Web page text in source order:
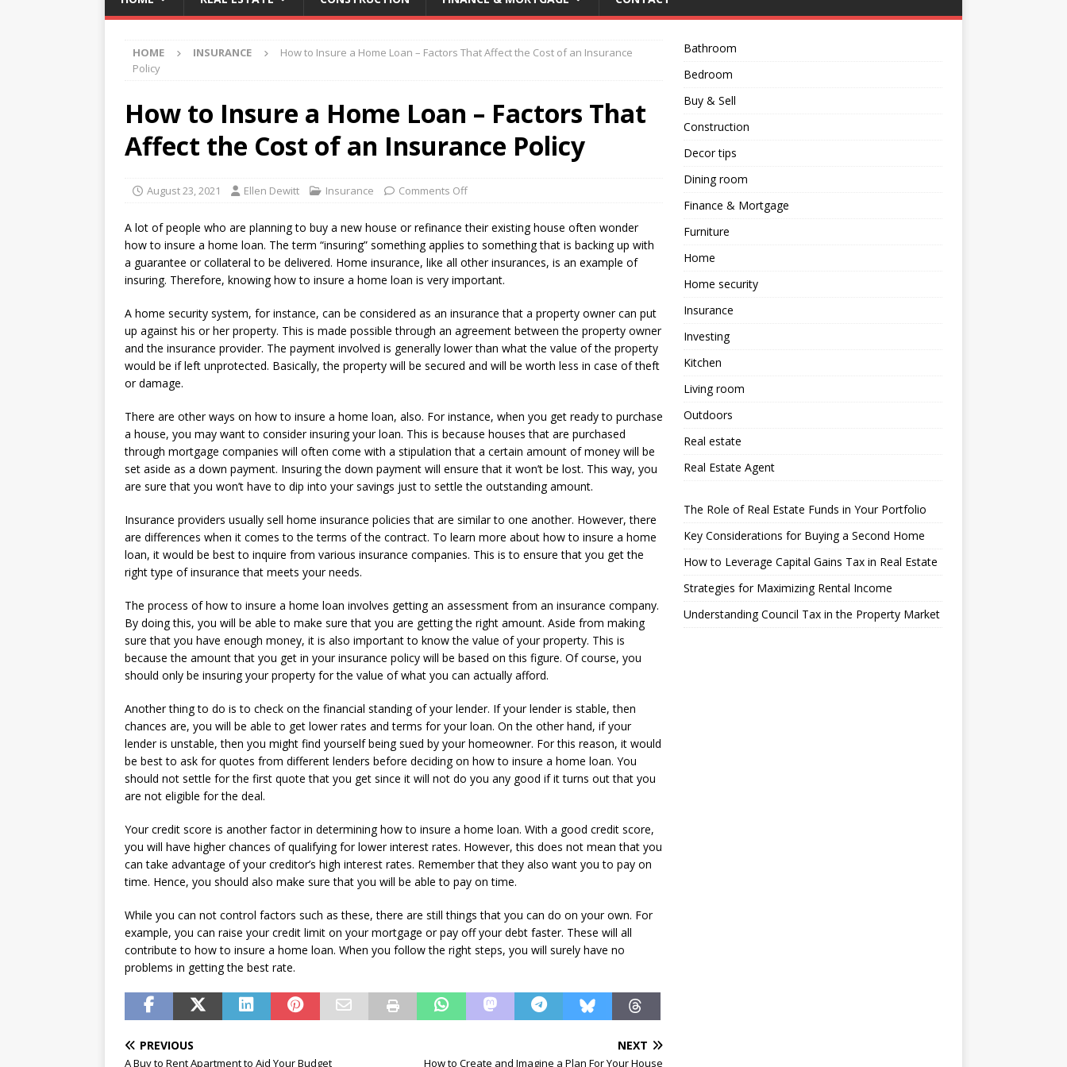
HOME INSURANCE
How to Insure a Home Loan – Factors That Affect the Cost of an Insurance
Policy
How to Insure a Home Loan – Factors That
Affect the Cost of an Insurance Policy
August 23, 2021 Ellen Dewitt Insurance Comments Off
A lot of people who are planning to buy a new house or refinance their existing house often wonder
how to insure a home loan. The term “insuring” something applies to something that is backing up with
a guarantee or collateral to be delivered. Home insurance, like all other insurances, is an example of
insuring. Therefore, knowing how to insure a home loan is very important.
A home security system, for instance, can be considered as an insurance that a property owner can put
up against his or her property. This is made possible through an agreement between the property owner
and the insurance provider. The payment involved is generally lower than what the value of the property
would be if left unprotected. Basically, the property will be secured and will be worth less in case of theft
or damage.
There are other ways on how to insure a home loan, also. For instance, when you get ready to purchase
a house, you may want to consider insuring your loan. This is because houses that are purchased
through mortgage companies will often come with a stipulation that a certain amount of money will be
set aside as a down payment. Insuring the down payment will ensure that it won’t be lost. This way, you
are sure that you won’t have to dip into your savings just to settle the outstanding amount.
Insurance providers usually sell home insurance policies that are similar to one another. However, there
are differences when it comes to the terms of the contract. To learn more about how to insure a home
loan, it would be best to inquire from various insurance companies. This is to ensure that you get the
right type of insurance that meets your needs.
The process of how to insure a home loan involves getting an assessment from an insurance company.
By doing this, you will be able to make sure that you are getting the right amount. Aside from making
sure that you have enough money, it is also important to know the value of your property. This is
because the amount that you get in your insurance policy will be based on this figure. Of course, you
should only be insuring your property for the value of what you can actually afford.
Another thing to do is to check on the financial standing of your lender. If your lender is stable, then
chances are, you will be able to get lower rates and terms for your loan. On the other hand, if your
lender is unstable, then you might find yourself being sued by your homeowner. For this reason, it would
be best to ask for quotes from different lenders before deciding on how to insure a home loan. You
should not settle for the first quote that you get since it will not do you any good if it turns out that you
are not eligible for the deal.
Your credit score is another factor in determining how to insure a home loan. With a good credit score,
you will have higher chances of qualifying for lower interest rates. However, this does not mean that you
can take advantage of your creditor’s high interest rates. Remember that they also want you to pay on
time. Hence, you should also make sure that you will be able to pay on time.
While you can not control factors such as these, there are still things that you can do on your own. For
example, you can raise your credit limit on your mortgage or pay off your debt faster. These will all
contribute to how to insure a home loan. When you follow the right steps, you will surely have no
problems in getting the best rate.
PREVIOUS
A Buy to Rent Apartment to Aid Your Budget
NEXT
How to Create and Imagine a Plan For Your House
Bathroom
Bedroom
Buy & Sell
Construction
Decor tips
Dining room
Finance & Mortgage
Furniture
Home
Home security
Insurance
Investing
Kitchen
Living room
Outdoors
Real estate
Real Estate Agent
The Role of Real Estate Funds in Your Portfolio
Key Considerations for Buying a Second Home
How to Leverage Capital Gains Tax in Real Estate
Strategies for Maximizing Rental Income
Understanding Council Tax in the Property Market